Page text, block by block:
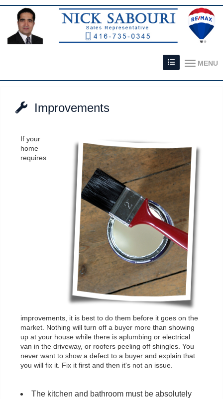
MENU
Improvements
If your
home
requires
improvements, it is best to do them before it goes on the
market. Nothing will turn off a buyer more than showing
up at your house while there is aplumbing or electrical
van in the driveway, or roofers peeling off shingles. You
never want to show a defect to a buyer and explain that
you will fix it. Fix it first and then it's not an issue.
The kitchen and bathroom must be absolutely